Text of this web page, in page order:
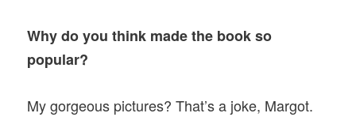
Why do you think made the book so
popular?
My gorgeous pictures? That’s a joke, Margot.